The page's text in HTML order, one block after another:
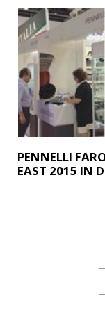
PENNELLI
EAST 2015 IN